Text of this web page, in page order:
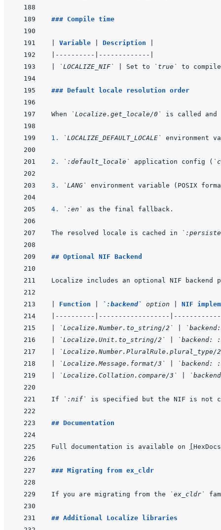
### Compile time
Variable Description
---------- -------------
`LOCALIZE_NIF` Set to `true` to
### Default locale resolution order
When `Localize.get_locale/0`
1. `LOCALIZE_DEFAULT_LOCALE`
2. `:default_locale` application config (
3. `LANG`
4. `:en`
The resolved locale is cached in
## Optional NIF Backend
Localize includes an optional NIF backend
Function `:backend` option
NIF
---------- ------------------
`Localize.Number.to_string/2`
`Localize.Unit.to_string/2`
`backend:
`Localize.Number.PluralRule.plural_type/
`Localize.Message.format/3`
`backend:
`Localize.Collation.compare/3`
If `:nif` is specified but the NIF is not
## Documentation
Full documentation is available on HexDocs
### Migrating from ex_cldr
If you are migrating from the `ex_cldr`
## Additional Localize libraries